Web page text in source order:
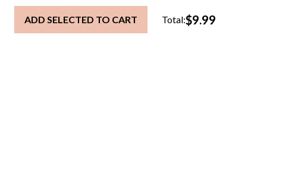
ADD SELECTED TO CART Total:$9.99